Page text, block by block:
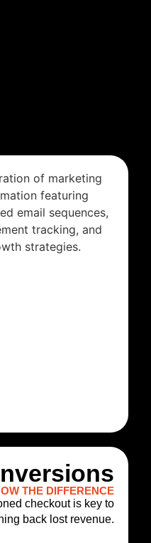
THE DIFFERENCE
checkout is key to
back lost revenue.